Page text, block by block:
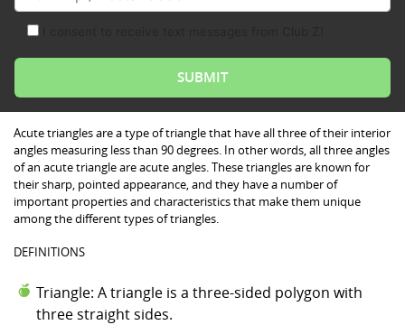
Acute triangles are a type of triangle that have all three of their interior
angles measuring less than 90 degrees. In other words, all three angles
of an acute triangle are acute angles. These triangles are known for
their sharp, pointed appearance, and they have a number of
important properties and characteristics that make them unique
among the different types of triangles.
DEFINITIONS
Triangle: A triangle is a three-sided polygon with
three straight sides.